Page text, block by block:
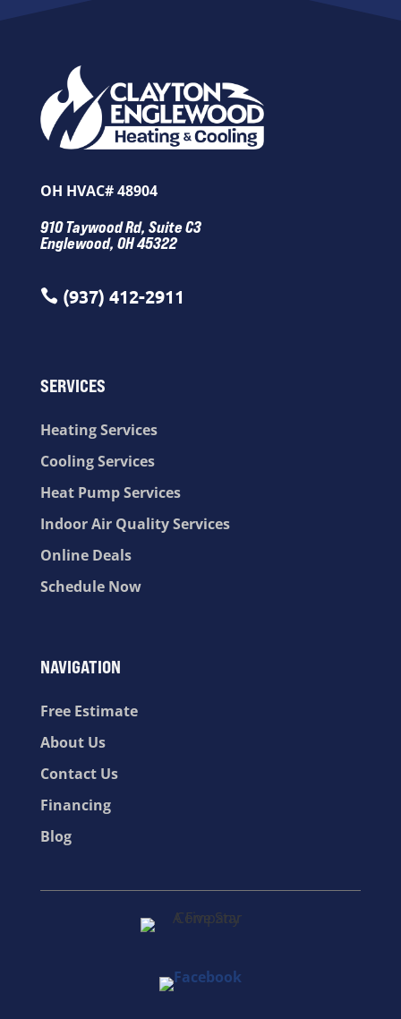
OH HVAC# 48904
910 Taywood Rd, Suite C3
Englewood, OH 45322
 (937) 412-2911
SERVICES
Heating Services
Cooling Services
Heat Pump Services
Indoor Air Quality Services
Online Deals
Schedule Now
NAVIGATION
Free Estimate
About Us
Contact Us
Financing
Blog